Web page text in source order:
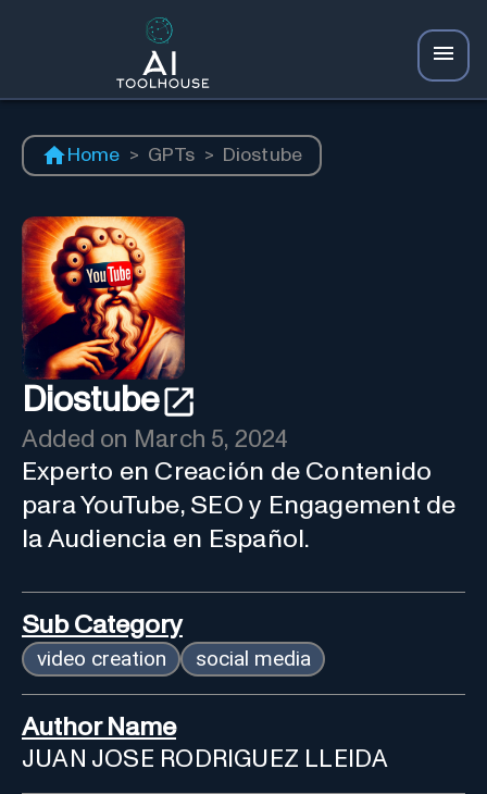
Home > GPTs > Diostube
Diostube
Added on March 5, 2024
Experto en Creación de Contenido
para YouTube, SEO y Engagement de
la Audiencia en Español.
Sub Category
video creation social media
Author Name
JUAN JOSE RODRIGUEZ LLEIDA